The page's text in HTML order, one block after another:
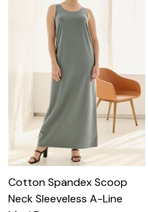
Cotton Spandex Scoop
Neck Sleeveless A-Line